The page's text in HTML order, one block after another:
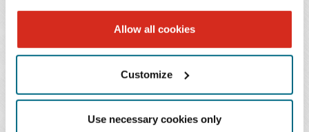
Allow all cookies
Customize
Use necessary cookies only
Generally, even if an arrangement is a "contract" within
the meaning of § 1981, it could be permitted under the
judge-made exception for "remedial programs." Remedial
programs are valid if they; (i) address "manifest racial
imbalances"; and (ii) don't "unnecessarily trammel"
others' rights, or "create an absolute bar" to the
advancement of others. The Court found that because